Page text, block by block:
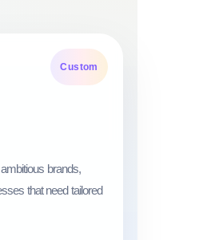
Custom
brands,
that need tailored